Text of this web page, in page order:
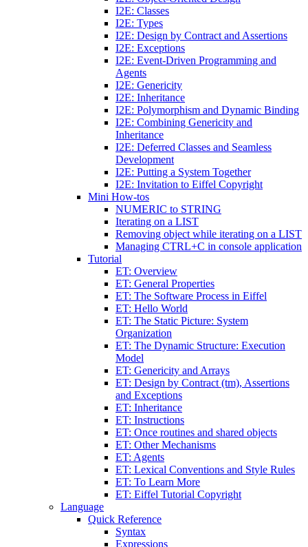
I2E: Classes
I2E: Types
I2E: Design by Contract and Assertions
I2E: Exceptions
I2E: Event-Driven Programming and
Agents
I2E: Genericity
I2E: Inheritance
I2E: Polymorphism and Dynamic Binding
I2E: Combining Genericity and
Inheritance
I2E: Deferred Classes and Seamless
Development
I2E: Putting a System Together
I2E: Invitation to Eiffel Copyright
Mini How-tos
NUMERIC to STRING
Iterating on a LIST
Removing object while iterating on a LIST
Managing CTRL+C in console application
Tutorial
ET: Overview
ET: General Properties
ET: The Software Process in Eiffel
ET: Hello World
ET: The Static Picture: System
Organization
ET: The Dynamic Structure: Execution
Model
ET: Genericity and Arrays
ET: Design by Contract (tm), Assertions
and Exceptions
ET: Inheritance
ET: Instructions
ET: Once routines and shared objects
ET: Other Mechanisms
ET: Agents
ET: Lexical Conventions and Style Rules
ET: To Learn More
ET: Eiffel Tutorial Copyright
Language
Quick Reference
Syntax
Expressions